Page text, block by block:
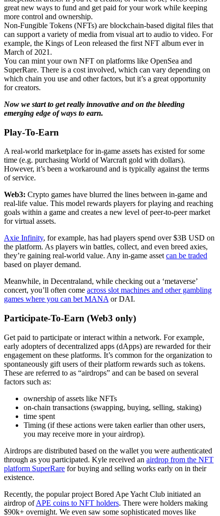
great new ways to fund and get paid for your work while keeping
more control and ownership.
Non-Fungible Tokens (NFTs) are blockchain-based digital files that
can support a variety of media from visual art to audio to video. For
example, the Kings of Leon released the first NFT album ever in
March of 2021.
You can mint your own NFT on platforms like OpenSea and
SuperRare. There is a cost involved, which can vary depending on
which chain you use and other factors, but it’s a great opportunity
for creators.
Now we start to get really innovative and on the bleeding
emerging edge of ways to earn.
Play-To-Earn
A real-world marketplace for in-game assets has existed for some
time (e.g. purchasing World of Warcraft gold with dollars).
However, it’s been a workaround and is typically against the terms
of service.
Web3: Crypto games have blurred the lines between in-game and
real-life value. This model rewards players for playing and reaching
goals within a game and creates a new level of peer-to-peer market
for virtual assets.
Axie Infinity, for example, has had players spend over $3B USD on
the platform. As players win battles, collect, and even breed axies,
they’re gaining real-world value. Any in-game asset can be traded
based on player demand.
Meanwhile, in Decentraland, while checking out a ‘metaverse’
concert, you’ll often come across slot machines and other gambling
games where you can bet MANA or DAI.
Participate-To-Earn (Web3 only)
Get paid to participate or interact within a network. For example,
early adopters of decentralized apps (dApps) are rewarded for their
engagement on these platforms. It’s common for the organization to
spontaneously gift users of their platform rewards such as tokens.
These are referred to as “airdrops” and can be based on several
factors such as:
ownership of assets like NFTs
on-chain transactions (swapping, buying, selling, staking)
time spent
Timing (if these actions were taken earlier than other users,
you may receive more in your airdrop).
Airdrops are distributed based on the wallet you were authenticated
through as you participated. Kyle received an airdrop from the NFT
platform SuperRare for buying and selling works early on in their
existence.
Recently, the popular project Bored Ape Yacht Club initiated an
airdrop ofAPE coins to NFT holders. There were holders making
$90k+ overnight. We even saw some sophisticated moves like